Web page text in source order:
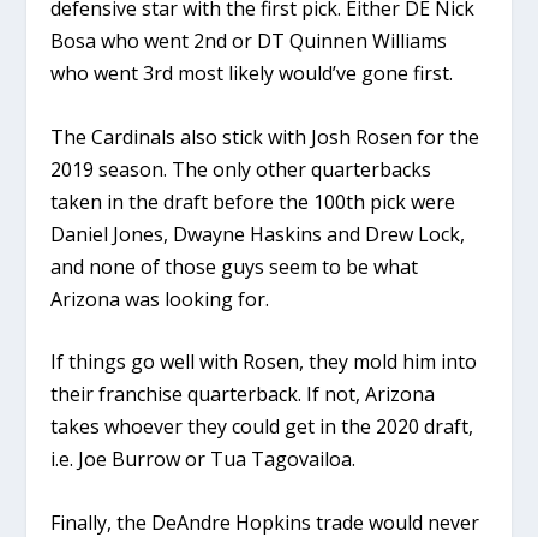
defensive star with the first pick. Either DE Nick
Bosa who went 2nd or DT Quinnen Williams
who went 3rd most likely would’ve gone first.
The Cardinals also stick with Josh Rosen for the
2019 season. The only other quarterbacks
taken in the draft before the 100th pick were
Daniel Jones, Dwayne Haskins and Drew Lock,
and none of those guys seem to be what
Arizona was looking for.
If things go well with Rosen, they mold him into
their franchise quarterback. If not, Arizona
takes whoever they could get in the 2020 draft,
i.e. Joe Burrow or Tua Tagovailoa.
Finally, the DeAndre Hopkins trade would never